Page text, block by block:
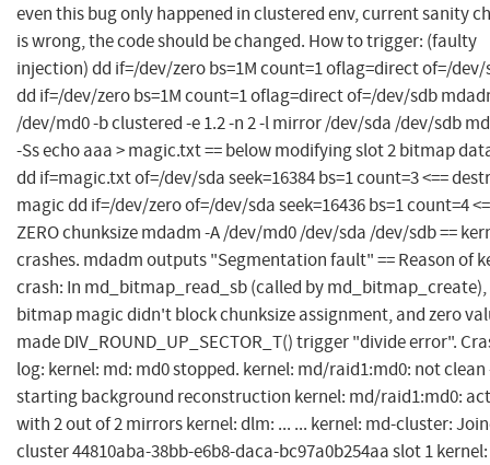
even this bug only happened in clustered env, current sanity
is wrong, the code should be changed. How to trigger: (faulty
injection) dd if=/dev/zero bs=1M count=1 oflag=direct of=/dev/
dd if=/dev/zero bs=1M count=1 oflag=direct of=/dev/sdb
/dev/md0 -b clustered -e 1.2 -n 2 -l mirror /dev/sda /dev/sdb
-Ss echo aaa > magic.txt == below modifying slot 2 bitmap
dd if=magic.txt of=/dev/sda seek=16384 bs=1 count=3 <==
magic dd if=/dev/zero of=/dev/sda seek=16436 bs=1 count=4
ZERO chunksize mdadm -A /dev/md0 /dev/sda /dev/sdb ==
crashes. mdadm outputs "Segmentation fault" == Reason of
crash: In md_bitmap_read_sb (called by
bitmap magic didn't block chunksize assignment, and zero
made DIV_ROUND_UP_SECTOR_T() trigger "divide error".
log: kernel: md: md0 stopped. kernel: md/raid1:md0: not clean
starting background reconstruction kernel: md/raid1:md0:
with 2 out of 2 mirrors kernel: dlm: ... ... kernel: md-cluster:
cluster 44810aba-38bb-e6b8-daca-bc97a0b254aa slot 1 kernel: